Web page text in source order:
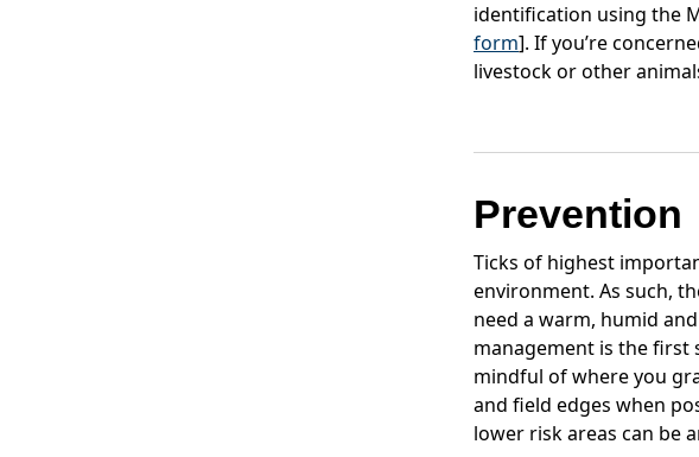
identification using the
form]. If you’re
livestock or other
Prevention
Ticks of highest
environment. As such,
need a warm, humid
management is the first
mindful of where you
and field edges when
lower risk areas can be